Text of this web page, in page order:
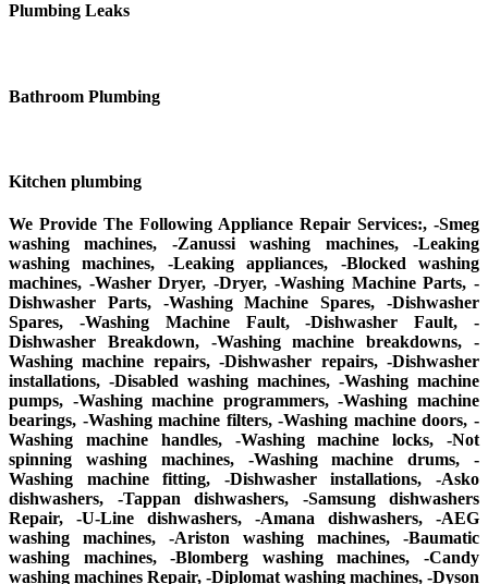
Plumbing Leaks
Bathroom Plumbing
Kitchen plumbing
We Provide The Following Appliance Repair Services:, -Smeg
washing machines, -Zanussi washing machines, -Leaking
washing machines, -Leaking appliances, -Blocked washing
machines, -Washer Dryer, -Dryer, -Washing Machine Parts, -
Dishwasher Parts, -Washing Machine Spares, -Dishwasher
Spares, -Washing Machine Fault, -Dishwasher Fault, -
Dishwasher Breakdown, -Washing machine breakdowns, -
Washing machine repairs, -Dishwasher repairs, -Dishwasher
installations, -Disabled washing machines, -Washing machine
pumps, -Washing machine programmers, -Washing machine
bearings, -Washing machine filters, -Washing machine doors, -
Washing machine handles, -Washing machine locks, -Not
spinning washing machines, -Washing machine drums, -
Washing machine fitting, -Dishwasher installations, -Asko
dishwashers, -Tappan dishwashers, -Samsung dishwashers
Repair, -U-Line dishwashers, -Amana dishwashers, -AEG
washing machines, -Ariston washing machines, -Baumatic
washing machines, -Blomberg washing machines, -Candy
washing machines Repair, -Diplomat washing machines, -Dyson